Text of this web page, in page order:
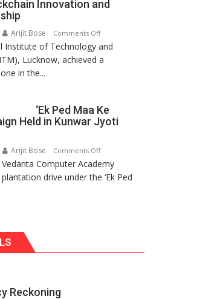
for
to
be
Second
Ward
Performs
Bhoomi
Innovation and
Arijit Bose Comments Offon
GITM
Signs
Lucknow
Enterprise
Centre
to
Boost
Institute of Technology and
Lucknow, achieved a
in the...
‘Ek Ped Maa Ke
Held in Kunwar Jyoti
Arijit Bose Comments Offon
‘Ek
Ped
in
Computer Academy
drive under the ‘Ek Ped
Reckoning